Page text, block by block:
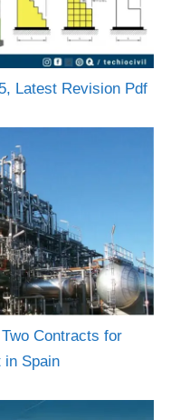
Latest Revision Pdf
Contracts for
in Spain